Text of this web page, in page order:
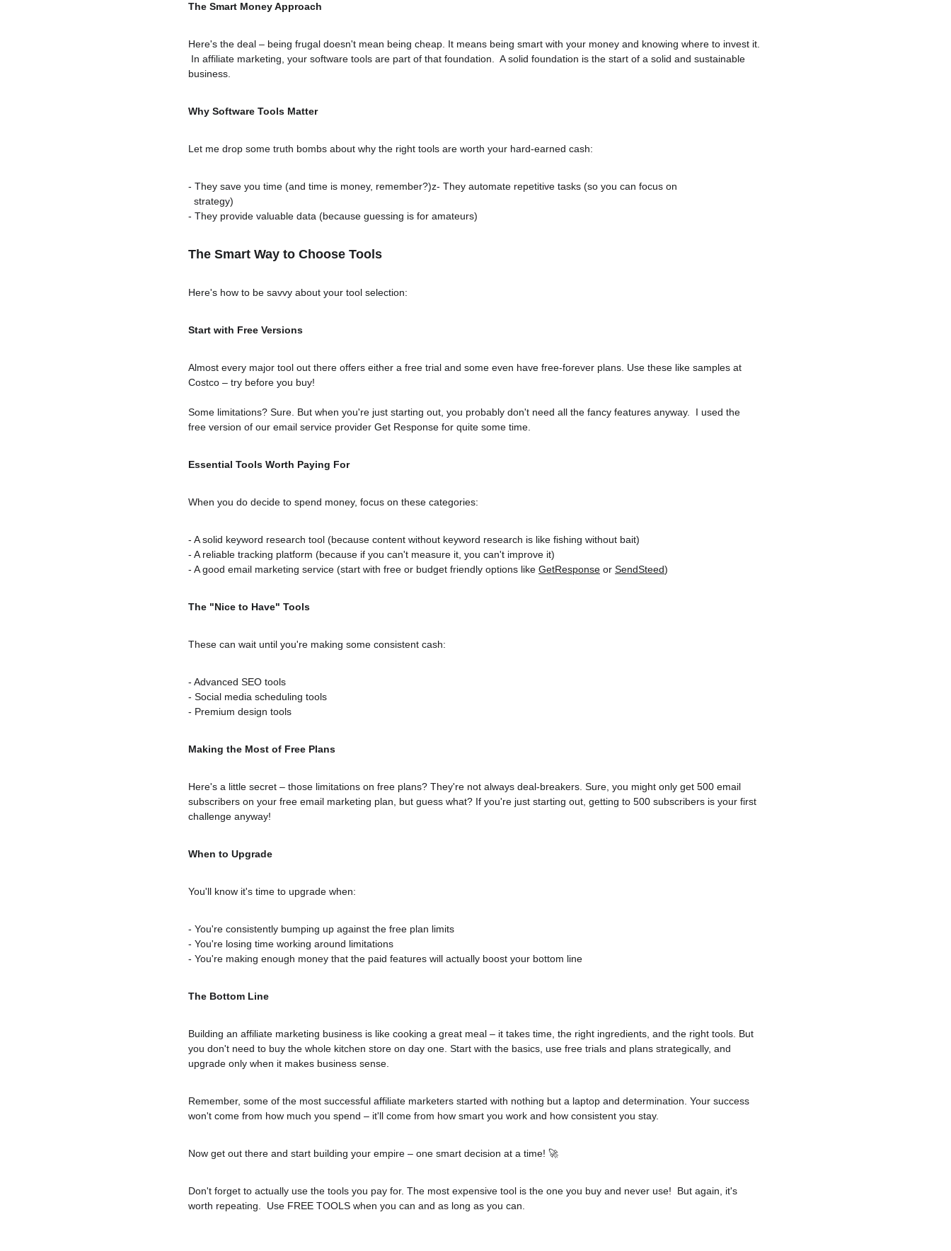
The Smart Money Approach
Here's the deal – being frugal doesn't mean being cheap. It means being smart with your money and knowing where to invest it.
In affiliate marketing, your software tools are part of that foundation.  A solid foundation is the start of a solid and sustainable
business.
Why Software Tools Matter
Let me drop some truth bombs about why the right tools are worth your hard-earned cash:
- They save you time (and time is money, remember?)z- They automate repetitive tasks (so you can focus on
  strategy)
- They provide valuable data (because guessing is for amateurs)
The Smart Way to Choose Tools
Here's how to be savvy about your tool selection:
Start with Free Versions
Almost every major tool out there offers either a free trial and some even have free-forever plans. Use these like samples at
Costco – try before you buy!
Some limitations? Sure. But when you're just starting out, you probably don't need all the fancy features anyway.  I used the
free version of our email service provider Get Response for quite some time.
Essential Tools Worth Paying For
When you do decide to spend money, focus on these categories:
- A solid keyword research tool (because content without keyword research is like fishing without bait)
- A reliable tracking platform (because if you can't measure it, you can't improve it)
- A good email marketing service (start with free or budget friendly options like GetResponse or SendSteed)
The "Nice to Have" Tools
These can wait until you're making some consistent cash:
- Advanced SEO tools
- Social media scheduling tools
- Premium design tools
Making the Most of Free Plans
Here's a little secret – those limitations on free plans? They're not always deal-breakers. Sure, you might only get 500 email
subscribers on your free email marketing plan, but guess what? If you're just starting out, getting to 500 subscribers is your first
challenge anyway!
When to Upgrade
You'll know it's time to upgrade when:
- You're consistently bumping up against the free plan limits
- You're losing time working around limitations
- You're making enough money that the paid features will actually boost your bottom line
The Bottom Line
Building an affiliate marketing business is like cooking a great meal – it takes time, the right ingredients, and the right tools. But
you don't need to buy the whole kitchen store on day one. Start with the basics, use free trials and plans strategically, and
upgrade only when it makes business sense.
Remember, some of the most successful affiliate marketers started with nothing but a laptop and determination. Your success
won't come from how much you spend – it'll come from how smart you work and how consistent you stay.
Now get out there and start building your empire – one smart decision at a time! 🚀
Don't forget to actually use the tools you pay for. The most expensive tool is the one you buy and never use!  But again, it's
worth repeating.  Use FREE TOOLS when you can and as long as you can.